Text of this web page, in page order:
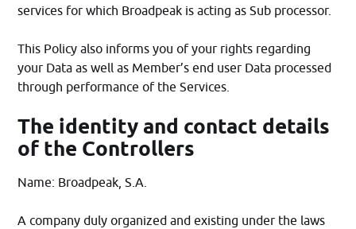
services for which Broadpeak is acting as Sub processor.
This Policy also informs you of your rights regarding
your Data as well as Member’s end user Data processed
through performance of the Services.
The identity and contact details
of the Controllers
Name: Broadpeak, S.A.
A company duly organized and existing under the laws